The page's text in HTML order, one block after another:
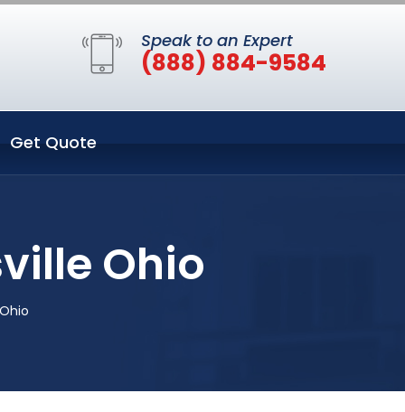
Speak to an Expert
(888) 884-9584
Get Quote
Ohio